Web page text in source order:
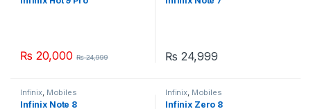
₨20,000 ₨24,999 ₨ 24,999
Infinix Mobiles
Infinix Note 8
Infinix Mobiles
Infinix Zero 8